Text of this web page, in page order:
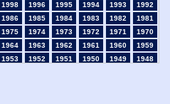
1998 1996 1995 1994 1993
1992
1986 1985 1984 1983 1982
1981
1975 1974 1973 1972 1971
1970
1964 1963 1962 1961 1960
1959
1953 1952 1951 1950 1949
1948